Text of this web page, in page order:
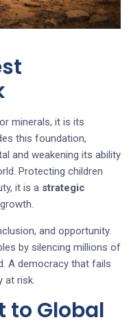
minerals, it is its
this foundation,
and weakening its ability
Protecting children
it is a strategic
and opportunity.
by silencing millions of
A democracy that fails
at risk.
to Global